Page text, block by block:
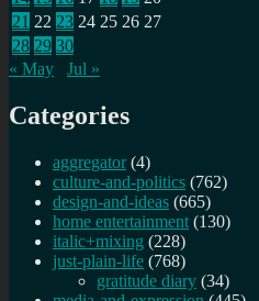
21 22 23 24 25 26 27
28 29 30
« May
Jul »
Categories
aggregator (4)
culture-and-politics (762)
design-and-ideas (665)
home entertainment (130)
italic+mixing (228)
just-plain-life (768)
gratitude diary (34)